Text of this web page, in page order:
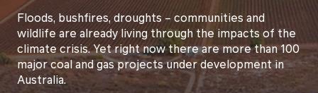
Floods, bushfires, droughts – communities and
wildlife are already living through the impacts of the
climate crisis. Yet right now there are more than 100
major coal and gas projects under development in
Australia.